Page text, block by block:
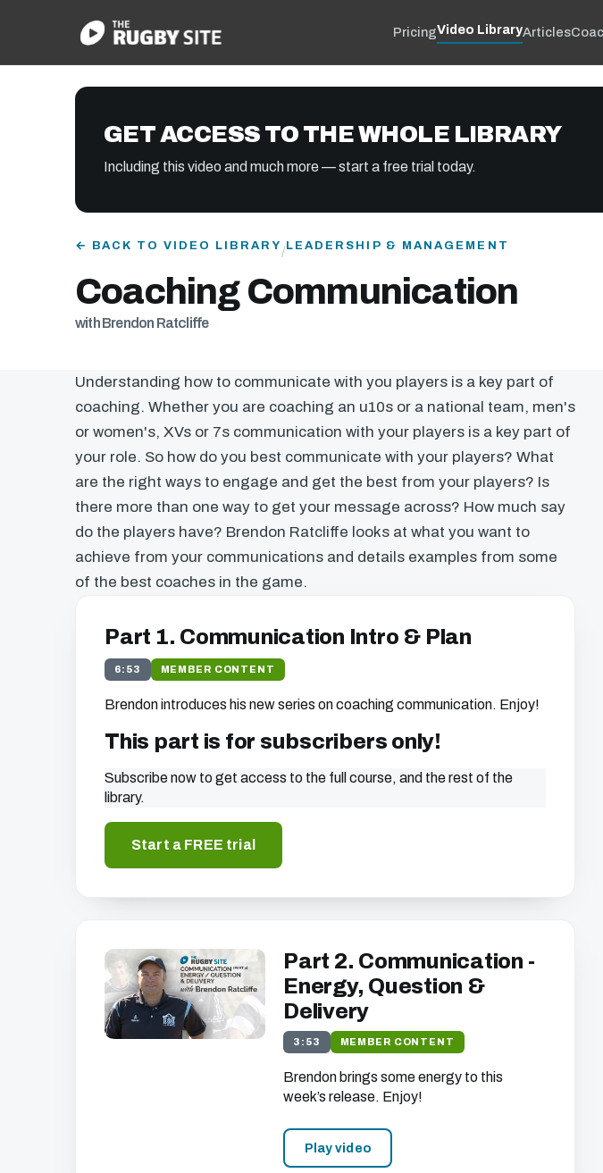
PricingVideo LibraryArticles
GET ACCESS TO THE WHOLE LIBRARY
Including this video and much more — start a free trial today.
← BACK TO VIDEO LIBRARY /LEADERSHIP & MANAGEMENT
Coaching Communication
with Brendon Ratcliffe
Understanding how to communicate with you players is a key part of
coaching. Whether you are coaching an u10s or a national team, men's
or women's, XVs or 7s communication with your players is a key part of
your role. So how do you best communicate with your players? What
are the right ways to engage and get the best from your players? Is
there more than one way to get your message across? How much say
do the players have? Brendon Ratcliffe looks at what you want to
achieve from your communications and details examples from some
of the best coaches in the game.
Part 1. Communication Intro & Plan
6:53 MEMBER CONTENT
Brendon introduces his new series on coaching communication. Enjoy!
This part is for subscribers only!
Subscribe now to get access to the full course, and the rest of the
library.
Start a FREE trial
Part 2. Communication -
Energy, Question &
Delivery
3:53 MEMBER CONTENT
Brendon brings some energy to this
week’s release. Enjoy!
Play video